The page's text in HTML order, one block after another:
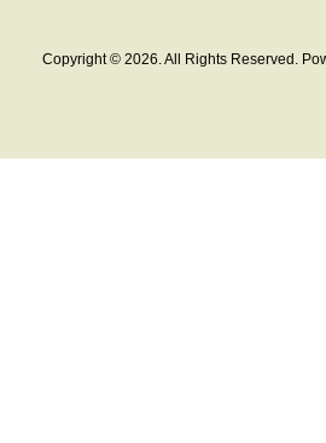
Copyright © 2026. All Rights Reserved.